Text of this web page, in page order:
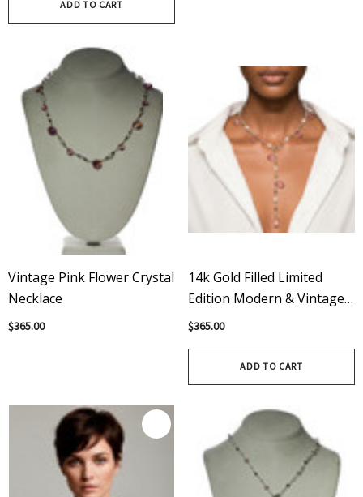
ADD TO CART
Vintage Pink Flower Crystal
Necklace
$365.00
14k Gold Filled Limited
Edition Modern & Vintage
Swarovski Crystal Pink
$365.00
ADD TO CART